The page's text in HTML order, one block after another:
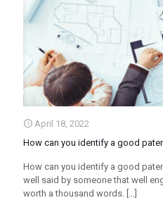
April 18, 2022
How can you identify a good
How can you identify a good
well said by someone that well
worth a thousand words. […]